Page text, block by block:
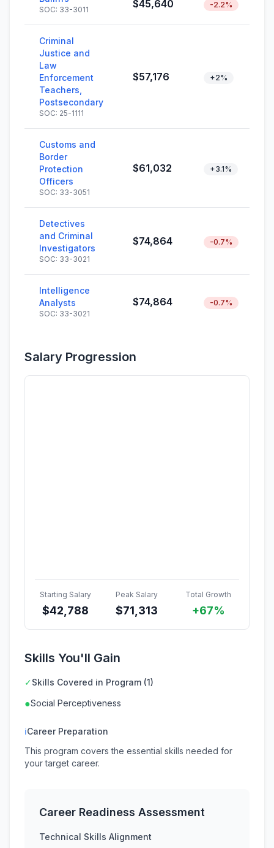
SOC: 33-3011 $45,640 -2.2%
Criminal
Justice and
Law
Enforcement
Teachers,
Postsecondary
SOC: 25-1111
$57,176 +2%
Customs and
Border
Protection
Officers
SOC: 33-3051
$61,032 +3.1%
Detectives
and Criminal
Investigators
SOC: 33-3021
$74,864 -0.7%
Intelligence
Analysts
SOC: 33-3021
$74,864 -0.7%
Salary Progression
Starting Salary
$42,788
Peak Salary
$71,313
Total Growth
+67%
Skills You'll Gain
✓Skills Covered in Program (1)
●Social Perceptiveness
ℹCareer Preparation
This program covers the essential skills needed for
your target career.
Career Readiness Assessment
Technical Skills Alignment